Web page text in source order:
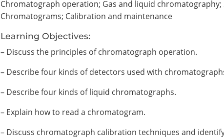
Chromatograph operation; Gas and liquid chromatography;
Chromatograms; Calibration and maintenance
Learning Objectives:
– Discuss the principles of chromatograph operation.
– Describe four kinds of detectors used with
– Describe four kinds of liquid chromatographs.
– Explain how to read a chromatogram.
– Discuss chromatograph calibration techniques and